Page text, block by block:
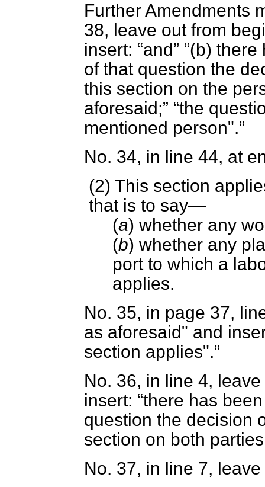
Further Amendments
38, leave out from
insert:
and (b) there
of that question the
this section on the
aforesaid;
the
mentioned person".
No. 34, in line 44, at
(2) This section
that is to say—
(a) whether any
(b) whether any
port to which a
applies.
No. 35, in page 37,
as aforesaid" and
section applies".
No. 36, in line 4,
insert:
there has
question the decision
section on both
No. 37, in line 7,